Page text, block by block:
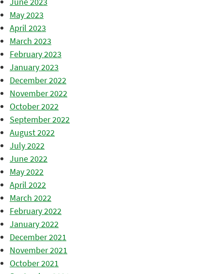
May 2023
April 2023
March 2023
February 2023
January 2023
December 2022
November 2022
October 2022
September 2022
August 2022
July 2022
June 2022
May 2022
April 2022
March 2022
February 2022
January 2022
December 2021
November 2021
October 2021